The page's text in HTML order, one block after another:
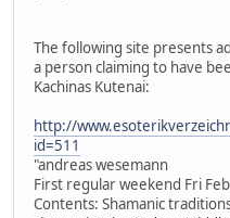
The following site presents
a person claiming to have
Kachinas Kutenai:
http://
id=511
"andreas wesemann
First regular weekend Fri
Contents: Shamanic